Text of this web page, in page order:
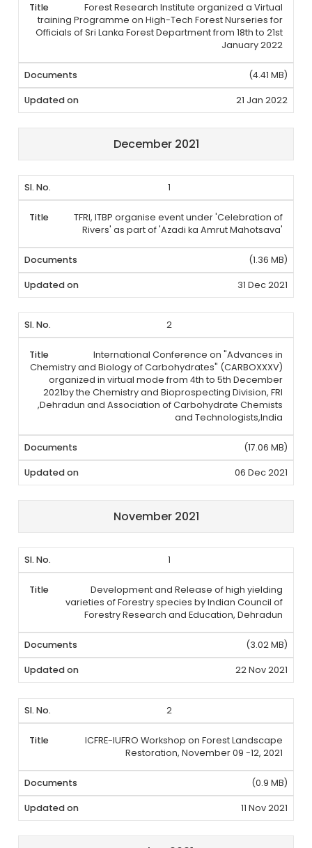
Forest Research Institute organized a Virtual
training Programme on High-Tech Forest Nurseries for
Officials of Sri Lanka Forest Department from 18th to 21st
January 2022
(4.41 MB)
21 Jan 2022
December 2021
1
TFRI, ITBP organise event under 'Celebration of
Rivers' as part of 'Azadi ka Amrut Mahotsava'
(1.36 MB)
31 Dec 2021
2
International Conference on "Advances in
Chemistry and Biology of Carbohydrates" (CARBOXXXV)
organized in virtual mode from 4th to 5th December
2021by the Chemistry and Bioprospecting Division, FRI
,Dehradun and Association of Carbohydrate Chemists
and Technologists,India
(17.06 MB)
06 Dec 2021
November 2021
1
Development and Release of high yielding
varieties of Forestry species by Indian Council of
Forestry Research and Education, Dehradun
(3.02 MB)
22 Nov 2021
2
ICFRE-IUFRO Workshop on Forest Landscape
Restoration, November 09 -12, 2021
(0.9 MB)
11 Nov 2021